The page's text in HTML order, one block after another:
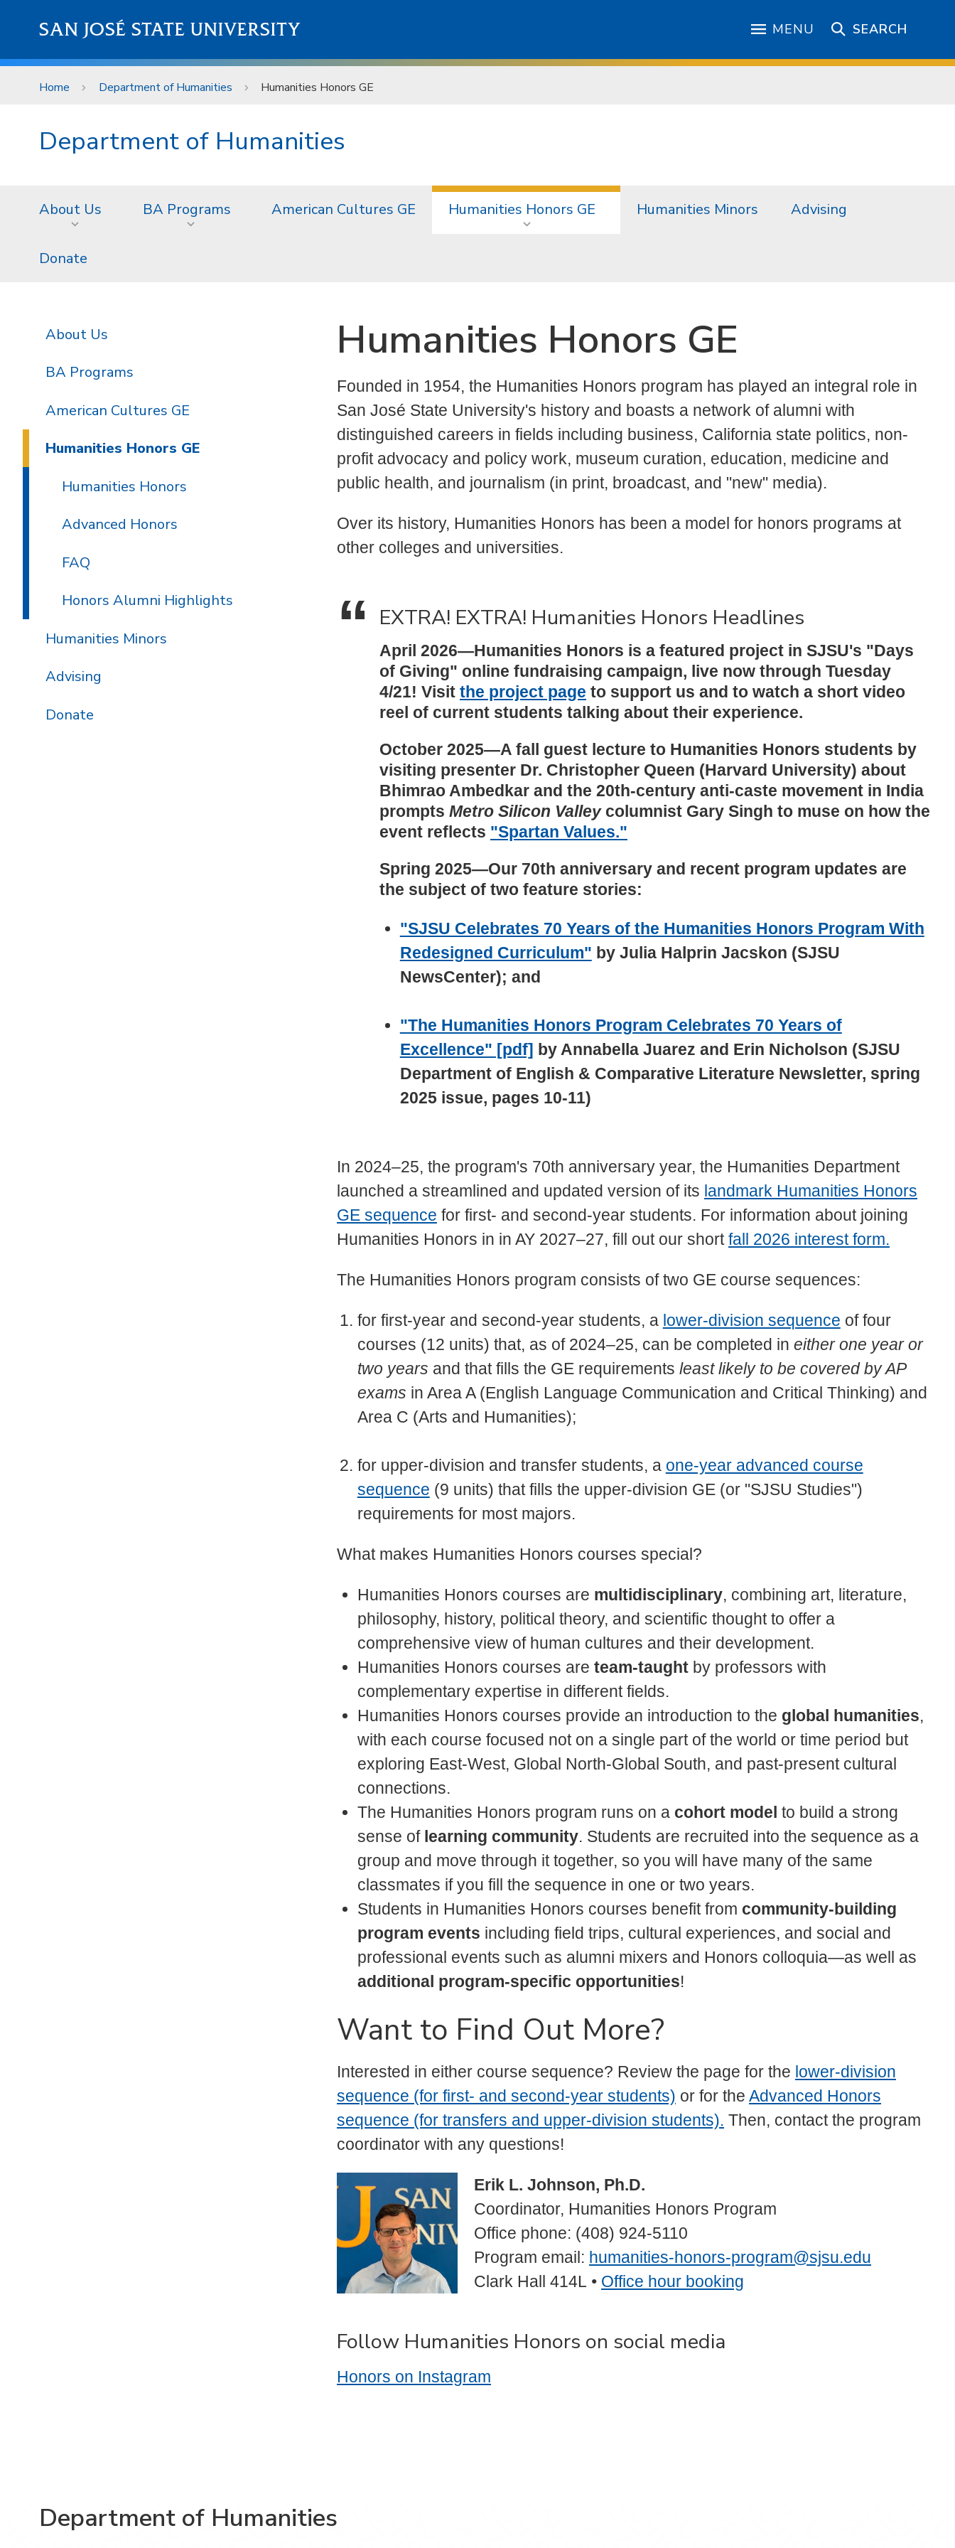
SAN JOSÉ STATE UNIVERSITY MENU SEARCH
Home Department of Humanities Humanities Honors GE
Department of Humanities
About Us BA Programs American Cultures GE Humanities Honors GE Humanities Minors Advising
Donate
Humanities Honors GE
Founded in 1954, the Humanities Honors program has played an integral role in
San José State University's history and boasts a network of alumni with
distinguished careers in fields including business, California state politics, non-
profit advocacy and policy work, museum curation, education, medicine and
public health, and journalism (in print, broadcast, and "new" media).
Over its history, Humanities Honors has been a model for honors programs at
other colleges and universities.
EXTRA! EXTRA! Humanities Honors Headlines
April 2026—Humanities Honors is a featured project in SJSU's "Days
of Giving" online fundraising campaign, live now through Tuesday
4/21! Visit the project page to support us and to watch a short video
reel of current students talking about their experience.
October 2025—A fall guest lecture to Humanities Honors students by
visiting presenter Dr. Christopher Queen (Harvard University) about
Bhimrao Ambedkar and the 20th-century anti-caste movement in India
prompts Metro Silicon Valleycolumnist Gary Singh to muse on how the
event reflects "Spartan Values."
Spring 2025—Our 70th anniversary and recent program updates are
the subject of two feature stories:
"SJSU Celebrates 70 Years of the Humanities Honors Program With
Redesigned Curriculum" by Julia Halprin Jacskon (SJSU
NewsCenter); and
"The Humanities Honors Program Celebrates 70 Years of
Excellence" [pdf] by Annabella Juarez and Erin Nicholson (SJSU
Department of English & Comparative Literature Newsletter, spring
2025 issue, pages 10-11)
In 2024–25, the program's 70th anniversary year, the Humanities Department
launched a streamlined and updated version of its landmark Humanities Honors
GE sequence for first- and second-year students. For information about joining
Humanities Honors in in AY 2027–27, fill out our shortfall 2026 interest form.
The Humanities Honors program consists of two GE course sequences:
for first-year and second-year students, a lower-division sequence of four
courses (12 units) that, as of 2024–25, can be completed in either one year or
two years and that fills the GE requirements least likely to be covered by AP
exams in Area A (English Language Communication and Critical Thinking) and
Area C (Arts and Humanities);
for upper-division and transfer students, a one-year advanced course
sequence (9 units) that fills the upper-division GE (or "SJSU Studies")
requirements for most majors.
What makes Humanities Honors courses special?
Humanities Honors courses are multidisciplinary, combining art, literature,
philosophy, history, political theory, and scientific thought to offer a
comprehensive view of human cultures and their development.
Humanities Honors courses are team-taughtby professors with
complementary expertise in different fields.
Humanities Honors courses provide an introduction to the global humanities,
with each course focused not on a single part of the world or time period but
exploring East-West, Global North-Global South, and past-present cultural
connections.
The Humanities Honors program runs on a cohort model to build a strong
sense of learning community. Students are recruited into the sequence as a
group and move through it together, so you will have many of the same
classmates if you fill the sequence in one or two years.
Students in Humanities Honors courses benefit from community-building
program events including field trips, cultural experiences, and social and
professional events such as alumni mixers and Honors colloquia—as well as
additional program-specific opportunities!
Want to Find Out More?
Interested in either course sequence? Review the page for the lower-division
sequence (for first- and second-year students) or for the Advanced Honors
sequence (for transfers and upper-division students). Then, contact the program
coordinator with any questions!
Erik L. Johnson, Ph.D.
Coordinator, Humanities Honors Program
Office phone: (408) 924-5110
Program email: humanities-honors-program@sjsu.edu
Clark Hall 414L • Office hour booking
Follow Humanities Honors on social media
Honors on Instagram
About Us
BA Programs
American Cultures GE
Humanities Honors GE
Humanities Honors
Advanced Honors
FAQ
Honors Alumni Highlights
Humanities Minors
Advising
Donate
Department of Humanities